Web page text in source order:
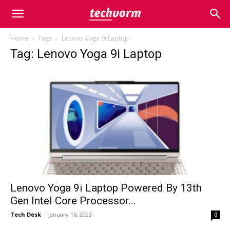
Home Tags Lenovo Yoga 9i Laptop
Tag: Lenovo Yoga 9i Laptop
Lenovo Yoga 9i Laptop Powered By 13th
Gen Intel Core Processor...
Tech Desk - January 16, 2023 0